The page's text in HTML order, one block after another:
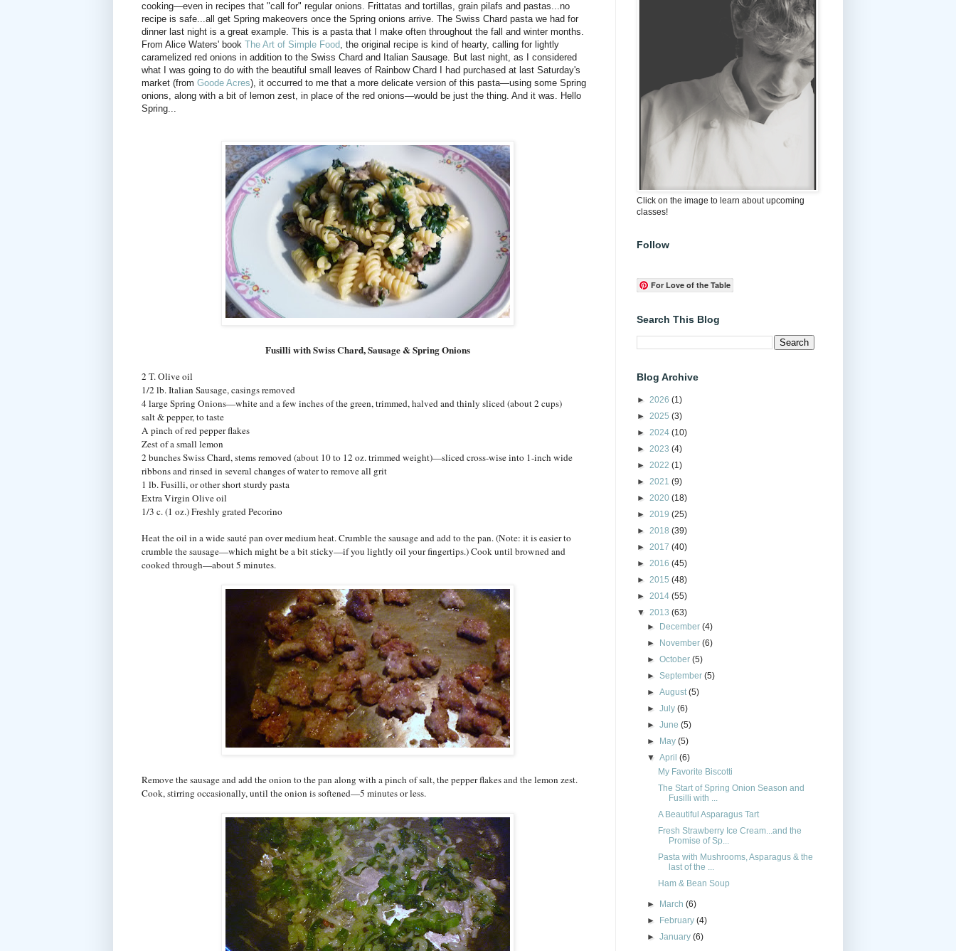
cooking—even in recipes that "call for" regular onions. Frittatas and tortillas, grain pilafs and pastas...no
recipe is safe...all get Spring makeovers once the Spring onions arrive. The Swiss Chard pasta we had for
dinner last night is a great example. This is a pasta that I make often throughout the fall and winter months.
From Alice Waters' book The Art of Simple Food, the original recipe is kind of hearty, calling for lightly
caramelized red onions in addition to the Swiss Chard and Italian Sausage. But last night, as I considered
what I was going to do with the beautiful small leaves of Rainbow Chard I had purchased at last Saturday's
market (from Goode Acres), it occurred to me that a more delicate version of this pasta—using some Spring
onions, along with a bit of lemon zest, in place of the red onions—would be just the thing. And it was. Hello
Spring...
Fusilli with Swiss Chard, Sausage & Spring Onions
2 T. Olive oil
1/2 lb. Italian Sausage, casings removed
4 large Spring Onions—white and a few inches of the green, trimmed, halved and thinly sliced (about 2 cups)
salt & pepper, to taste
A pinch of red pepper flakes
Zest of a small lemon
2 bunches Swiss Chard, stems removed (about 10 to 12 oz. trimmed weight)—sliced cross-wise into 1-inch wide
ribbons and rinsed in several changes of water to remove all grit
1 lb. Fusilli, or other short sturdy pasta
Extra Virgin Olive oil
1/3 c. (1 oz.) Freshly grated Pecorino
Heat the oil in a wide sauté pan over medium heat. Crumble the sausage and add to the pan. (Note: it is easier to
crumble the sausage—which might be a bit sticky—if you lightly oil your fingertips.) Cook until browned and
cooked through—about 5 minutes.
Remove the sausage and add the onion to the pan along with a pinch of salt, the pepper flakes and the lemon zest.
Cook, stirring occasionally, until the onion is softened—5 minutes or less.
Click on the image to learn about upcoming
classes!
Follow
For Love of the Table
Search This Blog
Blog Archive
► 2026 (1)
► 2025 (3)
► 2024 (10)
► 2023 (4)
► 2022 (1)
► 2021 (9)
► 2020 (18)
► 2019 (25)
► 2018 (39)
► 2017 (40)
► 2016 (45)
► 2015 (48)
► 2014 (55)
▼ 2013 (63)
► December(4)
► November(6)
►October(5)
►September(5)
►August(5)
►July(6)
►June(5)
► May(5)
▼April(6)
My Favorite Biscotti
The Start of Spring Onion Season and
Fusilli with ...
A Beautiful Asparagus Tart
Fresh Strawberry Ice Cream...and the
Promise of Sp...
Pasta with Mushrooms, Asparagus & the
last of the ...
Ham & Bean Soup
► March(6)
► February(4)
►January(6)